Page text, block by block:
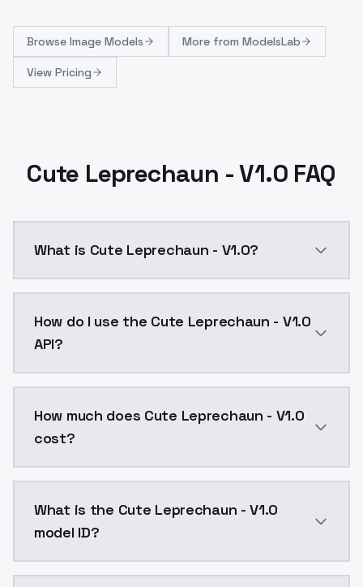
Browse Image Models More from ModelsLab
View Pricing
Cute Leprechaun - V1.0 FAQ
What is Cute Leprechaun - V1.0?
How do I use the Cute Leprechaun - V1.0
API?
How much does Cute Leprechaun - V1.0
cost?
What is the Cute Leprechaun - V1.0
model ID?